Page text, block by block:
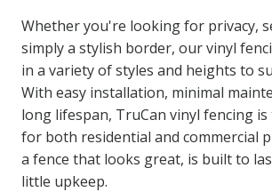
Whether you're looking for privacy,
simply a stylish border, our vinyl
in a variety of styles and heights to
With easy installation, minimal
long lifespan, TruCan vinyl fencing is
for both residential and commercial
a fence that looks great, is built to
little upkeep.